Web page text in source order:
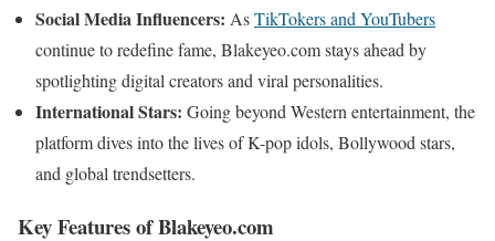
Social Media Influencers: AsTikTokers and YouTubers
continue to redefine fame, Blakeyeo.com stays ahead by
spotlighting digital creators and viral personalities.
International Stars: Going beyond Western entertainment, the
platform dives into the lives of K-pop idols, Bollywood stars,
and global trendsetters.
Key Features of Blakeyeo.com